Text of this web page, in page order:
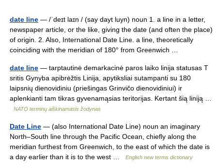
date line — /ˈdeɪt laɪn / (say dayt luyn) noun 1. a line in a letter,
newspaper article, or the like, giving the date (and often the place)
of origin. 2. Also, International Date Line. a line, theoretically
coinciding with the meridian of 180° from Greenwich …
date line — tarptautinė demarkacinė paros laiko linija statusas T
sritis Gynyba apibrėžtis Linija, apytiksliai sutampanti su 180
laipsnių dienovidiniu (priešingas Grinvičo dienovidiniui) ir
aplenkianti tam tikras gyvenamąsias teritorijas. Kertant šią liniją …
NATO terminų aiškinamasis žodynas
Date Line — (also International Date Line) noun an imaginary
North–South line through the Pacific Ocean, chiefly along the
meridian furthest from Greenwich, to the east of which the date is
a day earlier than it is to the west …
English new terms dictionary